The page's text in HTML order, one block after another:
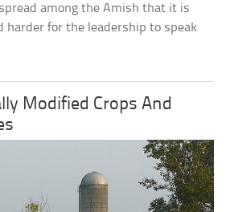
among the Amish that it is
harder for the leadership to speak
Modified Crops And